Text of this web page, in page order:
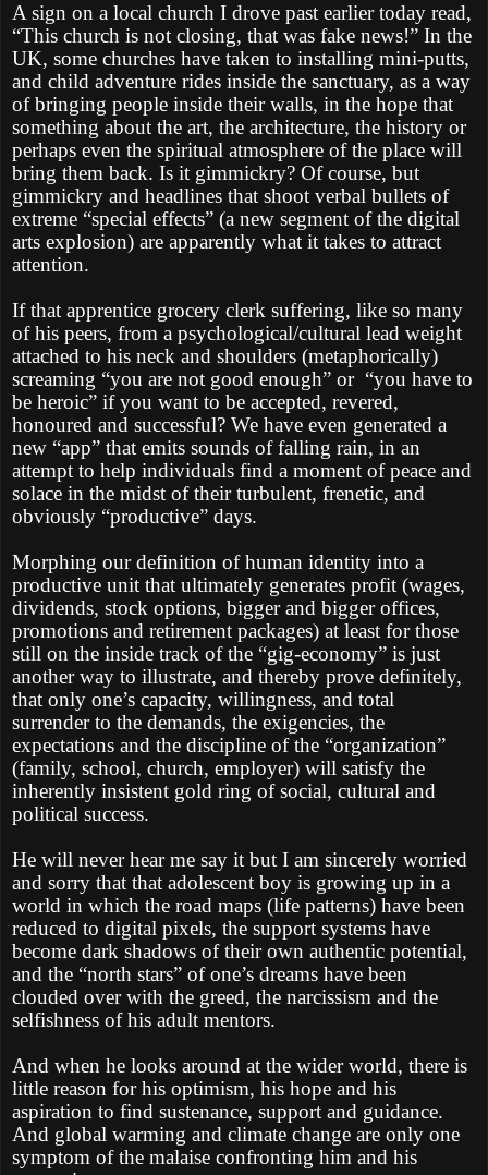
A sign on a local church I drove past earlier today read,
“This church is not closing, that was fake news!” In the
UK, some churches have taken to installing mini-putts,
and child adventure rides inside the sanctuary, as a way
of bringing people inside their walls, in the hope that
something about the art, the architecture, the history or
perhaps even the spiritual atmosphere of the place will
bring them back. Is it gimmickry? Of course, but
gimmickry and headlines that shoot verbal bullets of
extreme “special effects” (a new segment of the digital
arts explosion) are apparently what it takes to attract
attention.
If that apprentice grocery clerk suffering, like so many
of his peers, from a psychological/cultural lead weight
attached to his neck and shoulders (metaphorically)
screaming “you are not good enough” or “you have to
be heroic” if you want to be accepted, revered,
honoured and successful? We have even generated a
new “app” that emits sounds of falling rain, in an
attempt to help individuals find a moment of peace and
solace in the midst of their turbulent, frenetic, and
obviously “productive” days.
Morphing our definition of human identity into a
productive unit that ultimately generates profit (wages,
dividends, stock options, bigger and bigger offices,
promotions and retirement packages) at least for those
still on the inside track of the “gig-economy” is just
another way to illustrate, and thereby prove definitely,
that only one’s capacity, willingness, and total
surrender to the demands, the exigencies, the
expectations and the discipline of the “organization”
(family, school, church, employer) will satisfy the
inherently insistent gold ring of social, cultural and
political success.
He will never hear me say it but I am sincerely worried
and sorry that that adolescent boy is growing up in a
world in which the road maps (life patterns) have been
reduced to digital pixels, the support systems have
become dark shadows of their own authentic potential,
and the “north stars” of one’s dreams have been
clouded over with the greed, the narcissism and the
selfishness of his adult mentors.
And when he looks around at the wider world, there is
little reason for his optimism, his hope and his
aspiration to find sustenance, support and guidance.
And global warming and climate change are only one
symptom of the malaise confronting him and his